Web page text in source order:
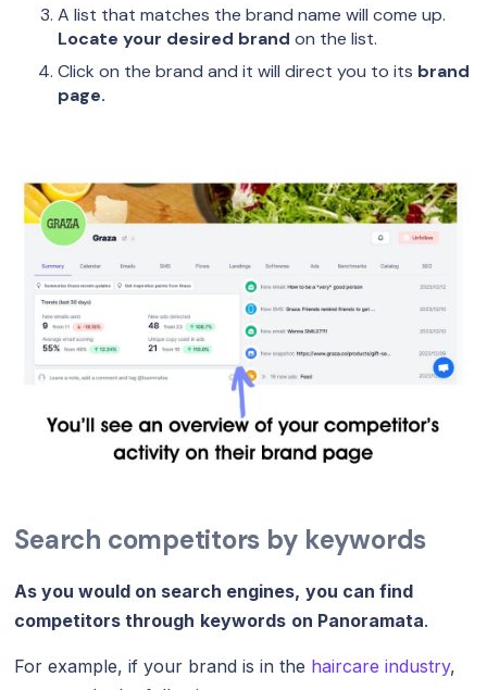
A list that matches the brand name will come up.
Locate your desired brand on the list.
Click on the brand and it will direct you to its brand
page.
Search competitors by keywords
As you would on search engines, you can find
competitors through keywords on Panoramata.
For example, if your brand is in the haircare industry,